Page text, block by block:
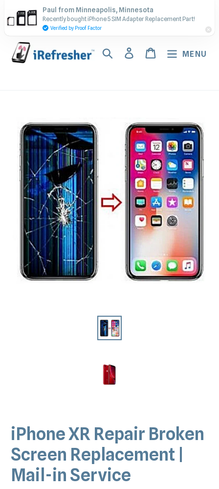
to
content
Contact Us - Call or Text:
(917) 673-5538
Search Log inCart MENU
iPhone XR Repair Broken
Screen Replacement |
Mail-in Service
Paul from Minneapolis, Minnesota
Recently bought iPhone 5 SIM Adapter Replacement Part!
Verified by Proof Factor